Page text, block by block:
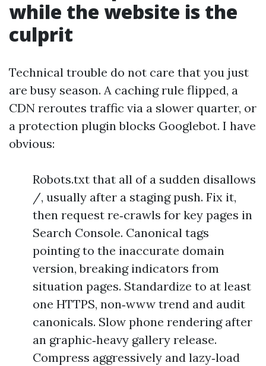
while the website is the
culprit
Technical trouble do not care that you just
are busy season. A caching rule flipped, a
CDN reroutes traffic via a slower quarter, or
a protection plugin blocks Googlebot. I have
obvious:
Robots.txt that all of a sudden disallows
/, usually after a staging push. Fix it,
then request re‑crawls for key pages in
Search Console. Canonical tags
pointing to the inaccurate domain
version, breaking indicators from
situation pages. Standardize to at least
one HTTPS, non‑www trend and audit
canonicals. Slow phone rendering after
an graphic‑heavy gallery release.
Compress aggressively and lazy‑load